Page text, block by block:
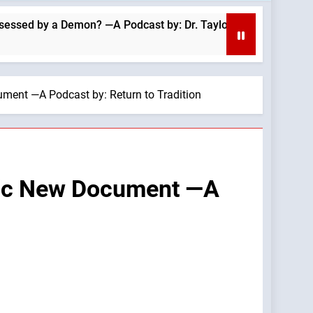
Demon? —A Podcast by: Dr. Taylor Marshall
—A Podcast by: Return to Tradition
New Document —A